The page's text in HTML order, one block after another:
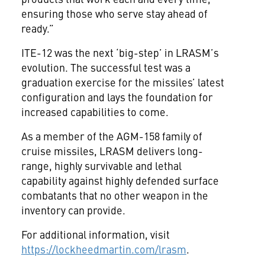
ensuring those who serve stay ahead of
ready.”
ITE-12 was the next ‘big-step’ in LRASM’s
evolution. The successful test was a
graduation exercise for the missiles’ latest
configuration and lays the foundation for
increased capabilities to come.
As a member of the AGM-158 family of
cruise missiles, LRASM delivers long-
range, highly survivable and lethal
capability against highly defended surface
combatants that no other weapon in the
inventory can provide.
For additional information, visit
https://lockheedmartin.com/lrasm.